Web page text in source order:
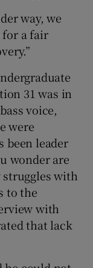
way, we
for a fair
31 was in
voice,
were
been leader
wonder are
with
to the
with
that lack